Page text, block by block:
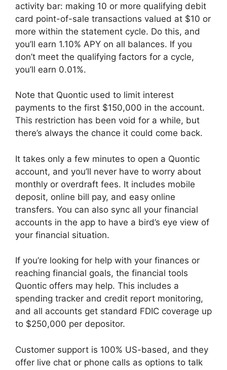
activity bar: making 10 or more qualifying debit
card point-of-sale transactions valued at $10 or
more within the statement cycle. Do this, and
you’ll earn 1.10% APY on all balances. If you
don’t meet the qualifying factors for a cycle,
you’ll earn 0.01%.
Note that Quontic used to limit interest
payments to the first $150,000 in the account.
This restriction has been void for a while, but
there’s always the chance it could come back.
It takes only a few minutes to open a Quontic
account, and you’ll never have to worry about
monthly or overdraft fees. It includes mobile
deposit, online bill pay, and easy online
transfers. You can also sync all your financial
accounts in the app to have a bird’s eye view of
your financial situation.
If you’re looking for help with your finances or
reaching financial goals, the financial tools
Quontic offers may help. This includes a
spending tracker and credit report monitoring,
and all accounts get standard FDIC coverage up
to $250,000 per depositor.
Customer support is 100% US-based, and they
offer live chat or phone calls as options to talk